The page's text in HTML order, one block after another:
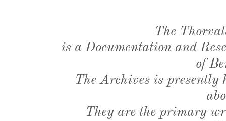
The
is a Documentation and
of
The Archives is presently
They are the primary